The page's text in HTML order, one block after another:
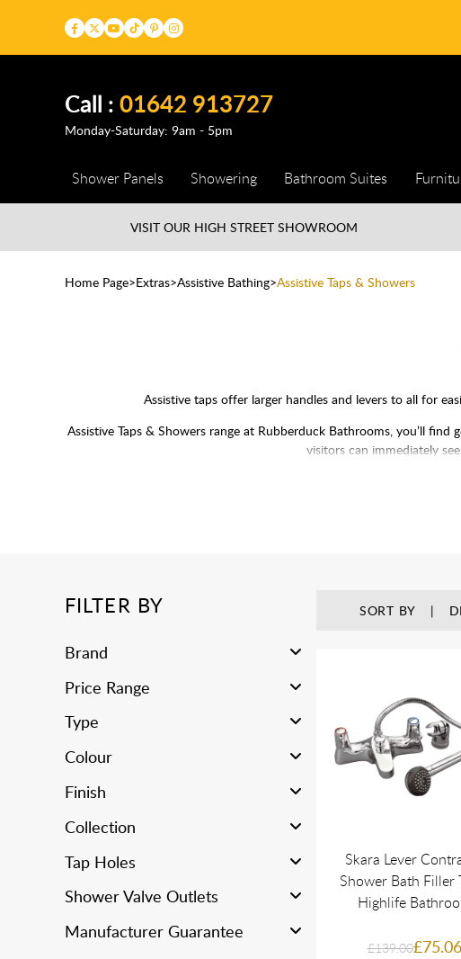
Call :01642 913727
Monday-Saturday: 9am - 5pm
Shower Panels Showering Bathroom Suites
VISIT OUR HIGH STREETSHOWROOM
Home Page Extras Assistive Bathing Assistive Taps & Showers
Assistive taps offer larger handles and levers to all for
Assistive Taps & Showers range at Rubberduck Bathrooms, you’ll
visitors can immediately
FILTER BY
Brand
Price Range
Type
Colour
Finish
Collection
Tap Holes
Shower Valve Outlets
Manufacturer Guarantee
SORT BY
Skara Lever
Shower Bath Filler
Highlife
£139.00£75.06